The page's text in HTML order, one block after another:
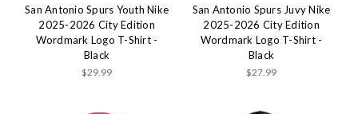
San Antonio Spurs Youth Nike
2025-2026 City Edition
Wordmark Logo T-Shirt -
Black
$29.99
San Antonio Spurs Juvy Nike
2025-2026 City Edition
Wordmark Logo T-Shirt -
Black
$27.99